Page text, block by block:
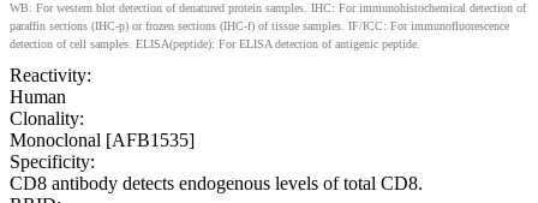
WB: For western blot detection of denatured protein samples. IHC: For immunohistochemical detection of
paraffin sections (IHC-p) or frozen sections (IHC-f) of tissue samples. IF/ICC: For immunofluorescence
detection of cell samples. ELISA(peptide): For ELISA detection of antigenic peptide.
Reactivity:
Human
Clonality:
Monoclonal [AFB1535]
Specificity:
CD8 antibody detects endogenous levels of total CD8.